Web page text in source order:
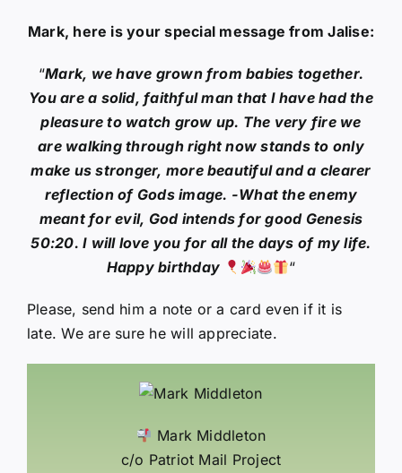
Mark, here is your special message from Jalise:
“Mark, we have grown from babies together.
You are a solid, faithful man that I have had the
pleasure to watch grow up. The very fire we
are walking through right now stands to only
make us stronger, more beautiful and a clearer
reflection of Gods image. -What the enemy
meant for evil, God intends for good Genesis
50:20. I will love you for all the days of my life.
Happy birthday
“
Please, send him a note or a card even if it is
late. We are sure he will appreciate.
Mark Middleton
c/o Patriot Mail Project